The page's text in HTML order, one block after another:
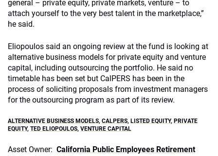
general – private equity, private markets, venture – to
attach yourself to the very best talent in the marketplace,”
he said.
Eliopoulos said an ongoing review at the fund is looking at
alternative business models for private equity and venture
capital, including outsourcing the portfolio. He said no
timetable has been set but CalPERS has been in the
process of soliciting proposals from investment managers
for the outsourcing program as part of its review.
ALTERNATIVE BUSINESS MODELS, CALPERS, LISTED EQUITY, PRIVATE
EQUITY, TED ELIOPOULOS, VENTURE CAPITAL
Asset Owner: California Public Employees Retirement